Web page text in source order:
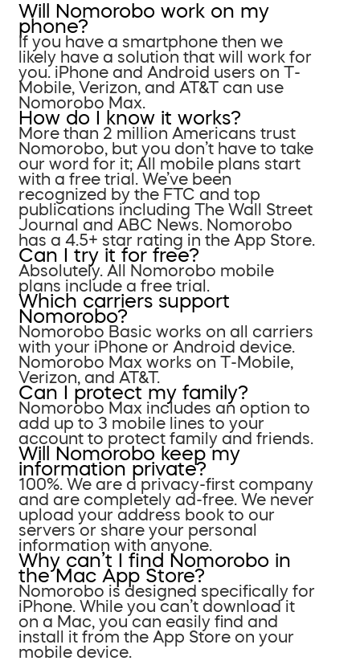
Will Nomorobo work on my
phone?
If you have a smartphone then we
likely have a solution that will work for
you. iPhone and Android users on T-
Mobile, Verizon, and AT&T can use
Nomorobo Max.
How do I know it works?
More than 2 million Americans trust
Nomorobo, but you don’t have to take
our word for it; All mobile plans start
with a free trial. We’ve been
recognized by the FTC and top
publications including The Wall Street
Journal and ABC News. Nomorobo
has a 4.5+ star rating in the App Store.
Can I try it for free?
Absolutely. All Nomorobo mobile
plans include a free trial.
Which carriers support
Nomorobo?
Nomorobo Basic works on all carriers
with your iPhone or Android device.
Nomorobo Max works on T-Mobile,
Verizon, and AT&T.
Can I protect my family?
Nomorobo Max includes an option to
add up to 3 mobile lines to your
account to protect family and friends.
Will Nomorobo keep my
information private?
100%. We are a privacy-first company
and are completely ad-free. We never
upload your address book to our
servers or share your personal
information with anyone.
Why can’t I find Nomorobo in
the Mac App Store?
Nomorobo is designed specifically for
iPhone. While you can’t download it
on a Mac, you can easily find and
install it from the App Store on your
mobile device.